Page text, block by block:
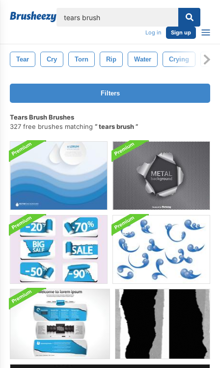
Log in Sign up
Tear Cry Torn Rip Water Crying
Filters
Tears Brush Brushes
327 free brushes matching
tears brush